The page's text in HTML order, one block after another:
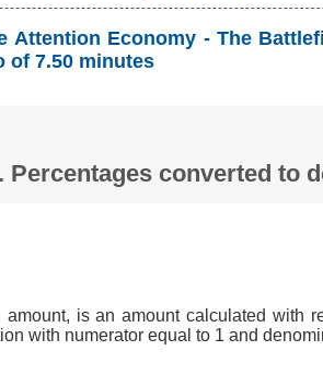
Attention Economy - The
of 7.50 minutes
Percentages converted to
is an amount calculated with
with numerator equal to 1 and